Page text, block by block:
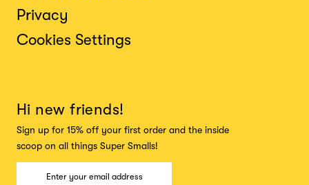
Privacy
Cookies Settings
Hi new friends!
Sign up for 15% off your first order and the inside
scoop on all things Super Smalls!